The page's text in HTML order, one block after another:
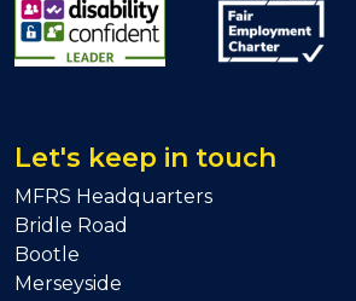
Let's keep in touch
MFRS Headquarters
Bridle Road
Bootle
Merseyside